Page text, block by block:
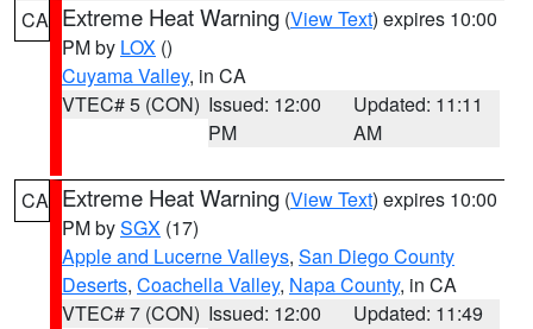
CA Extreme Heat Warning (View Text) expires 10:00
PM by LOX ()
Cuyama Valley, in CA
VTEC# 5 (CON) Issued: 12:00
PM
Updated: 11:11
AM
CA Extreme Heat Warning (View Text) expires 10:00
PM bySGX (17)
Apple and Lucerne Valleys, San Diego County
Deserts, Coachella Valley, Napa County, in CA
VTEC# 7 (CON) Issued: 12:00
Updated: 11:49